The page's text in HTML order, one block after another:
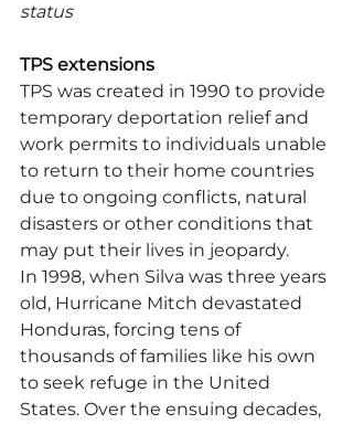
status
TPS extensions
TPS was created in 1990 to provide
temporary deportation relief and
work permits to individuals unable
to return to their home countries
due to ongoing conflicts, natural
disasters or other conditions that
may put their lives in jeopardy.
In 1998, when Silva was three years
old, Hurricane Mitch devastated
Honduras, forcing tens of
thousands of families like his own
to seek refuge in the United
States. Over the ensuing decades,